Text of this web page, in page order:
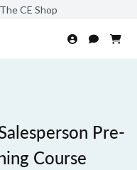
CE Shop
Pre-
Course